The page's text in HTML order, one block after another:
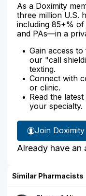
As a Doximity
three million U.S.
including 85+%
and PAs—in a
Gain access
our "call
texting.
Connect with
or clinic.
Read the
your specialty.
Join Doximity
Already have an
Similar Pharmacists